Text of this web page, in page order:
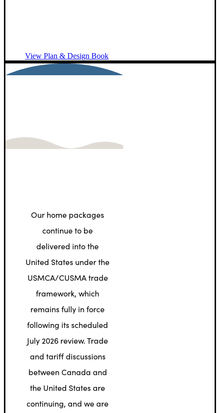
View Plan & Design Book
Our home packages
continue to be
delivered into the
United States under the
USMCA/CUSMA trade
framework, which
remains fully in force
following its scheduled
July 2026 review. Trade
and tariff discussions
between Canada and
the United States are
continuing, and we are